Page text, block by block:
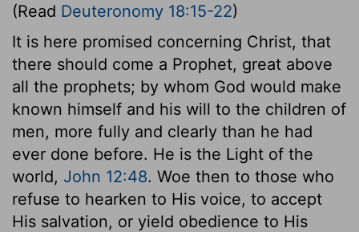
(Read Deuteronomy 18:15-22)
It is here promised concerning Christ, that
there should come a Prophet, great above
all the prophets; by whom God would make
known himself and his will to the children of
men, more fully and clearly than he had
ever done before. He is the Light of the
world, John 12:48. Woe then to those who
refuse to hearken to His voice, to accept
His salvation, or yield obedience to His